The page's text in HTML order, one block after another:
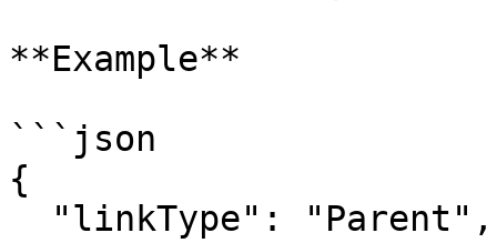
**Example**
```json
{